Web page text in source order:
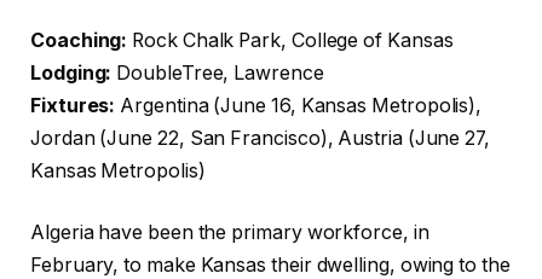
Coaching: Rock Chalk Park, College of Kansas
Lodging: DoubleTree, Lawrence
Fixtures: Argentina (June 16, Kansas Metropolis),
Jordan (June 22, San Francisco), Austria (June 27,
Kansas Metropolis)
Algeria have been the primary workforce, in
February, to make Kansas their dwelling, owing to the